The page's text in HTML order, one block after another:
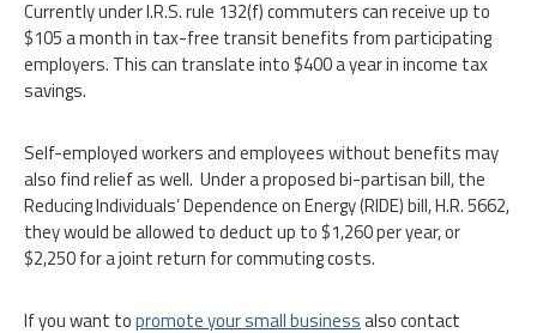
Currently under I.R.S. rule 132(f) commuters can receive up to
$105 a month in tax-free transit benefits from participating
employers. This can translate into $400 a year in income tax
savings.
Self-employed workers and employees without benefits may
also find relief as well. Under a proposed bi-partisan bill, the
Reducing Individuals’ Dependence on Energy (RIDE) bill, H.R. 5662,
they would be allowed to deduct up to $1,260 per year, or
$2,250 for a joint return for commuting costs.
If you want topromote your small businessalso contact